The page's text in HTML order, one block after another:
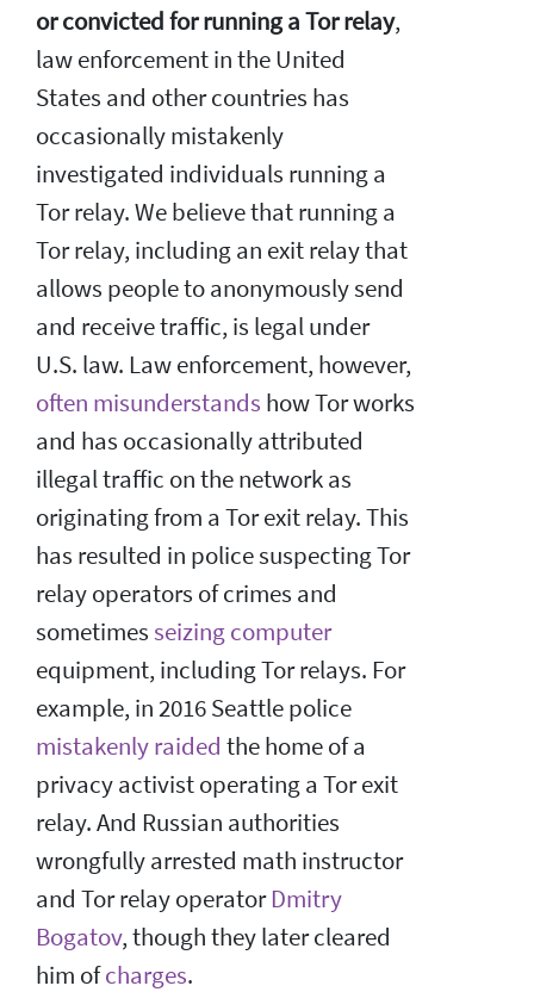
or convicted for running a Tor relay,
law enforcement in the United
States and other countries has
occasionally mistakenly
investigated individuals running a
Tor relay. We believe that running a
Tor relay, including an exit relay that
allows people to anonymously send
and receive traffic, is legal under
U.S. law. Law enforcement, however,
often misunderstands how Tor works
and has occasionally attributed
illegal traffic on the network as
originating from a Tor exit relay. This
has resulted in police suspecting Tor
relay operators of crimes and
sometimesseizing computer
equipment, including Tor relays. For
example, in 2016 Seattle police
mistakenly raided the home of a
privacy activist operating a Tor exit
relay. And Russian authorities
wrongfully arrested math instructor
and Tor relay operatorDmitry
Bogatov, though they later cleared
him ofcharges.